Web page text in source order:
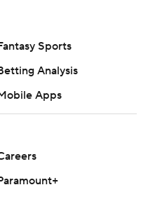
Sports
Analysis
Apps